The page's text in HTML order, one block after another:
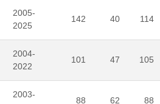
2005-
2025
142 40 114
2004-
2022
101 47 105
2003-
88 62 88